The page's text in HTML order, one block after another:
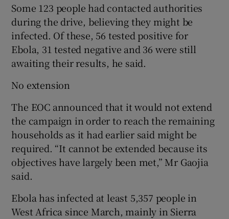
Some 123 people had contacted authorities
during the drive, believing they might be
infected. Of these, 56 tested positive for
Ebola, 31 tested negative and 36 were still
awaiting their results, he said.
No extension
The EOC announced that it would not extend
the campaign in order to reach the remaining
households as it had earlier said might be
required. “It cannot be extended because its
objectives have largely been met,” Mr Gaojia
said.
Ebola has infected at least 5,357 people in
West Africa since March, mainly in Sierra